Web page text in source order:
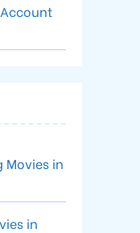
Movies in
in